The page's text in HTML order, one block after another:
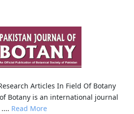
Articles In Field Of Botany
Botany is an international journal
.... Read More